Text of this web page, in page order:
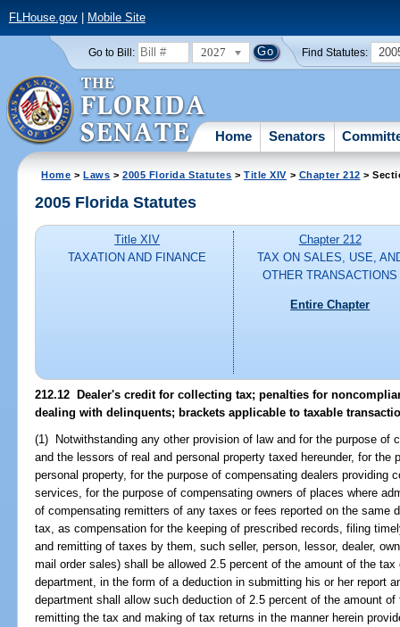
FLHouse.gov| Mobile Site
Go to Bill: 2027 Find Statutes:
Home Senators
Home >Laws >2005 Florida Statutes >Title XIV > Chapter 212 >
2005 Florida Statutes
Title XIV
TAXATION AND FINANCE
Chapter 212
TAX ON SALES, USE,
OTHER TRANSACTIONS
Entire Chapter
212.12 Dealer's credit for collecting tax; penalties for
dealing with delinquents; brackets applicable to taxable
(1) Notwithstanding any other provision of law and for the purpose of
and the lessors of real and personal property taxed hereunder, for the
personal property, for the purpose of compensating dealers providing
services, for the purpose of compensating owners of places where
of compensating remitters of any taxes or fees reported on the same
tax, as compensation for the keeping of prescribed records, filing
and remitting of taxes by them, such seller, person, lessor, dealer,
mail order sales) shall be allowed 2.5 percent of the amount of the
department, in the form of a deduction in submitting his or her report
department shall allow such deduction of 2.5 percent of the amount
remitting the tax and making of tax returns in the manner herein